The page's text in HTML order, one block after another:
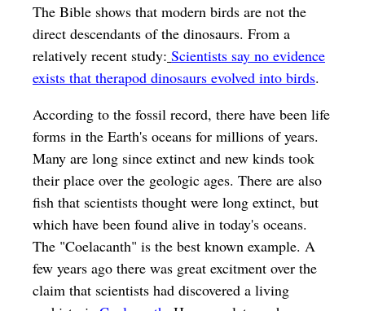
The Bible shows that modern birds are not the
direct descendants of the dinosaurs. From a
relatively recent study: Scientists say no evidence
exists that therapod dinosaurs evolved into birds.
According to the fossil record, there have been life
forms in the Earth's oceans for millions of years.
Many are long since extinct and new kinds took
their place over the geologic ages. There are also
fish that scientists thought were long extinct, but
which have been found alive in today's oceans.
The "Coelacanth" is the best known example. A
few years ago there was great excitment over the
claim that scientists had discovered a living